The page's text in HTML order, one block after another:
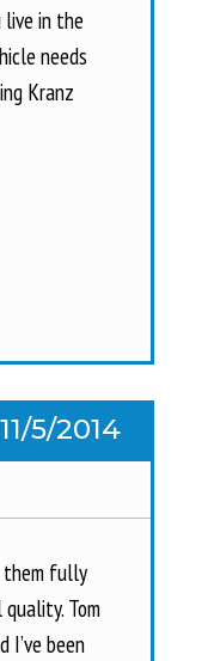
in the
needs
Kranz
5/2014
them fully
Tom
I’ve been